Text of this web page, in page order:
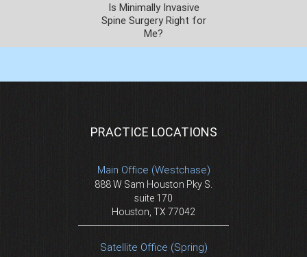
Is Minimally Invasive
Spine Surgery Right for
Me?
PRACTICE LOCATIONS
Main Office (Westchase)
888 W Sam Houston Pky S.
suite 170
Houston, TX 77042
Satellite Office (Spring)